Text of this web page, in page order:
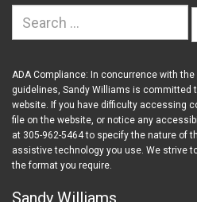
for:
ADA Compliance: In concurrence with
guidelines, Sandy Williams is committed
website. If you have difficulty accessing
file on the website, or notice any
at 305-962-5464 to specify the nature of
assistive technology you use. We strive
the format you require.
Sandy Williams